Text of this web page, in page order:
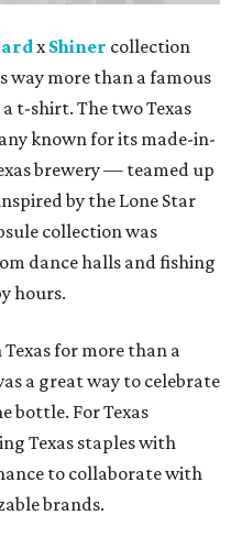
x Shiner collection
way more than a famous
t-shirt. The two Texas
known for its made-in-
brewery — teamed up
by the Lone Star
collection was
dance halls and fishing
hours.
for more than a
a great way to celebrate
bottle. For Texas
Texas staples with
to collaborate with
brands.